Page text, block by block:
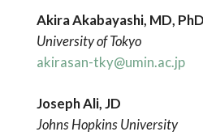
Akira Akabayashi, MD, PhD
University of Tokyo
akirasan-tky@umin.ac.jp
Joseph Ali, JD
Johns Hopkins University